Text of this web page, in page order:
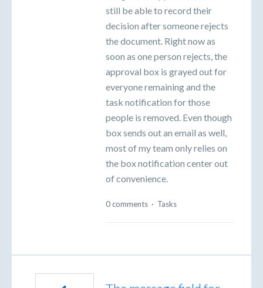
still be able to record their
decision after someone rejects
the document. Right now as
soon as one person rejects, the
approval box is grayed out for
everyone remaining and the
task notification for those
people is removed. Even though
box sends out an email as well,
most of my team only relies on
the box notification center out
of convenience.
0 comments · Tasks